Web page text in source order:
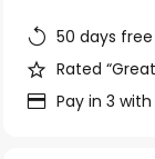
50 days
Rated
Pay in 3